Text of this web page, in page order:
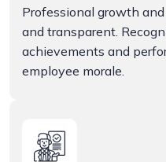
Professional growth
and transparent.
achievements and
employee morale.